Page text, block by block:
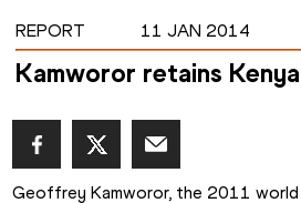
REPORT 11 JAN 2014
Kamworor retains
Geoffrey Kamworor, the 2011